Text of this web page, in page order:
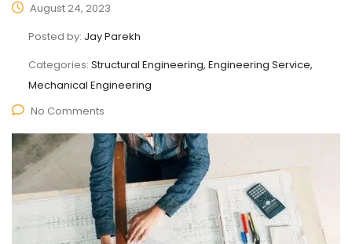
August 24, 2023
Posted by: Jay Parekh
Categories: Structural Engineering, Engineering Service,
Mechanical Engineering
No Comments